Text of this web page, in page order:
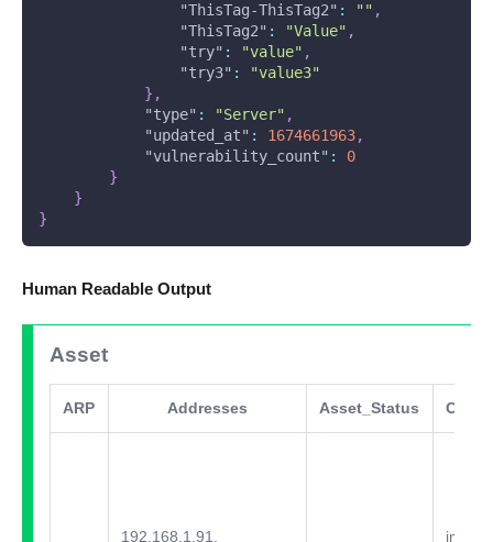
"ThisTag-ThisTag2" : "" ,
"ThisTag2" : "Value" ,
"try" : "value" ,
"try3" :
"value3"
} ,
"type" : "Server" ,
"updated_at" : 1674661963,
"vulnerability_count" :
0
}
}
}
Human Readable Output
Asset
ARP Addresses Asset_Status
192.168.1.91,